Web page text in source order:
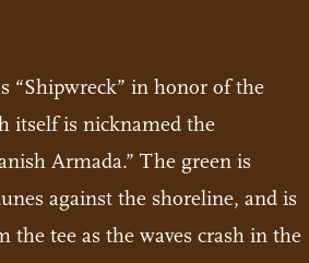
“Shipwreck” in honor of the
itself is nicknamed the
Armada.” The green is
against the shoreline, and is
the tee as the waves crash in the